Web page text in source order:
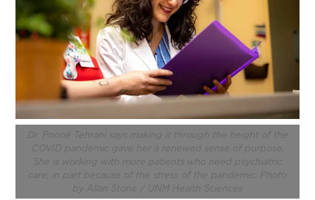
Dr. Pooné Tehrani says making it through the height of the
COVID pandemic gave her a renewed sense of purpose.
She is working with more patients who need psychiatric
care, in part because of the stress of the pandemic. Photo
by Allan Stone / UNM Health Sciences